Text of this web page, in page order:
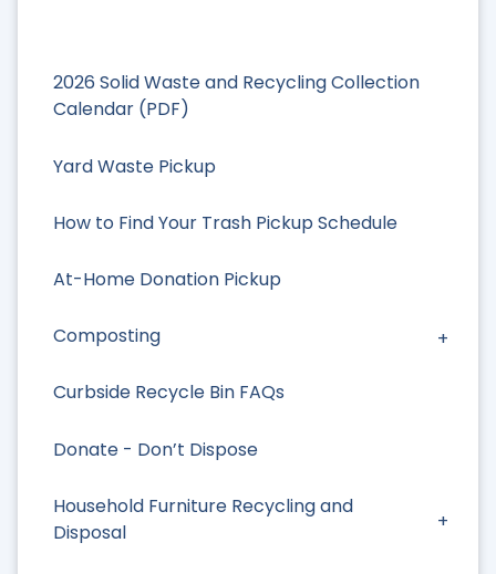
2026 Solid Waste and Recycling Collection
Calendar (PDF)
Yard Waste Pickup
How to Find Your Trash Pickup Schedule
At-Home Donation Pickup
Composting
Curbside Recycle Bin FAQs
Donate - Don’t Dispose
Household Furniture Recycling and
Disposal